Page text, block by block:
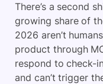
There’s a second
growing share of
2026 aren’t
product through
respond to check-
and can’t trigger